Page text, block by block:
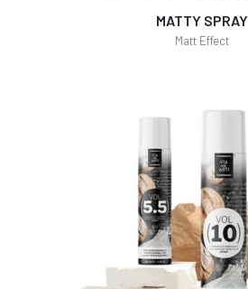
MATTY SPRAY
Matt Effect